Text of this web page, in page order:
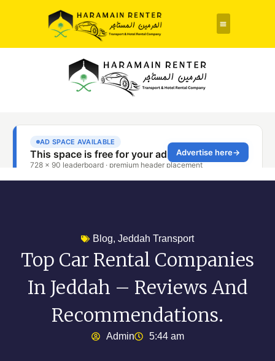
Blog, Jeddah Transport
Top Car Rental Companies
In Jeddah – Reviews And
Recommendations.
Admin 5:44 am